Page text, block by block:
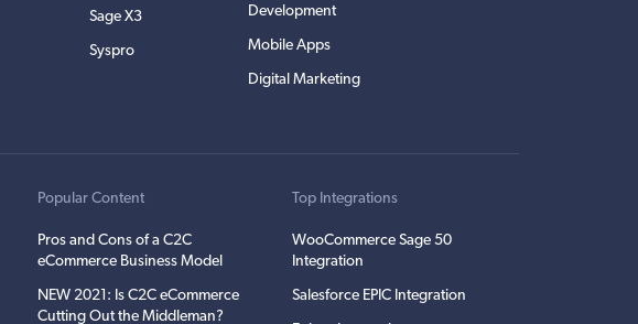
Sage X3
Syspro
Development
Mobile Apps
Digital Marketing
Popular Content
Pros and Cons of a C2C
eCommerce Business Model
NEW 2021: Is C2C eCommerce
Cutting Out the Middleman?
Top Integrations
WooCommerce Sage 50
Integration
Salesforce EPIC Integration